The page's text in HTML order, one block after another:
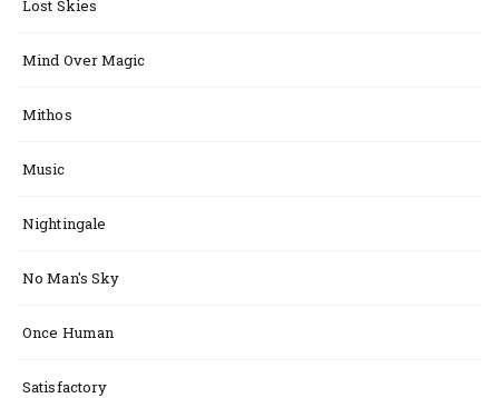
Lost Skies
Mind Over Magic
Mithos
Music
Nightingale
No Man's Sky
Once Human
Satisfactory